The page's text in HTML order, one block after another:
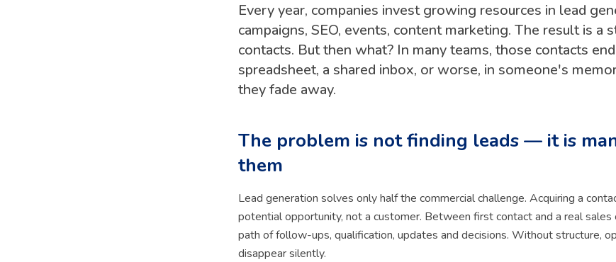
Every year, companies invest growing resources in lead
campaigns, SEO, events, content marketing. The result is a
contacts. But then what? In many teams, those contacts
spreadsheet, a shared inbox, or worse, in someone's
they fade away.
The problem is not finding leads — it is
them
Lead generation solves only half the commercial challenge. Acquiring a
potential opportunity, not a customer. Between first contact and a real sales
path of follow-ups, qualification, updates and decisions. Without structure,
disappear silently.